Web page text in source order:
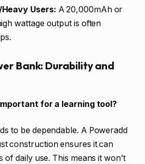
Users: A 20,000mAh or
wattage output is often
Bank: Durability and
for a learning tool?
to be dependable. A Poweradd
construction ensures it can
of daily use. This means it won’t